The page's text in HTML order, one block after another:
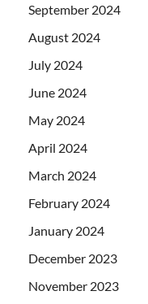
September 2024
August 2024
July 2024
June 2024
May 2024
April 2024
March 2024
February 2024
January 2024
December 2023
November 2023